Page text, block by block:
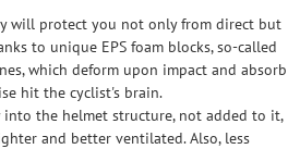
will protect you not only from direct but
to unique EPS foam blocks, so-called
which deform upon impact and absorb
hit the cyclist's brain.
the helmet structure, not added to it,
and better ventilated. Also, less